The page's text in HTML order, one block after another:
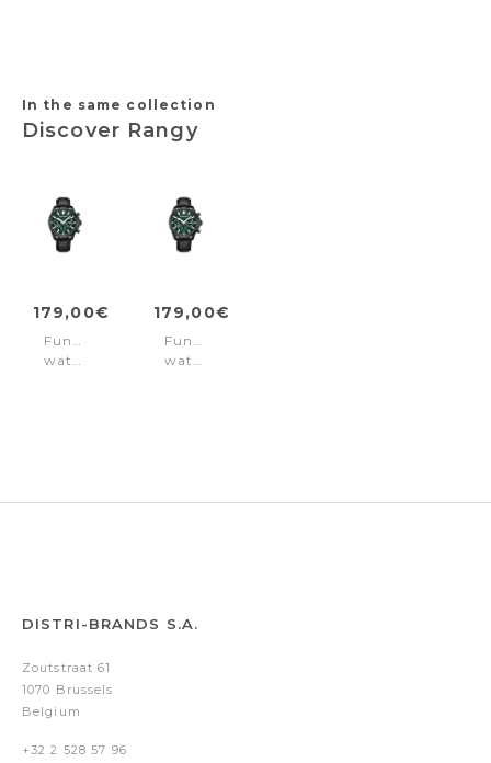
In the same collection
Discover Rangy
179,00€
Function
watch
179,00€
Function
watch
DISTRI-BRANDS S.A.
Zoutstraat 61
1070 Brussels
Belgium
+32 2 528 57 96